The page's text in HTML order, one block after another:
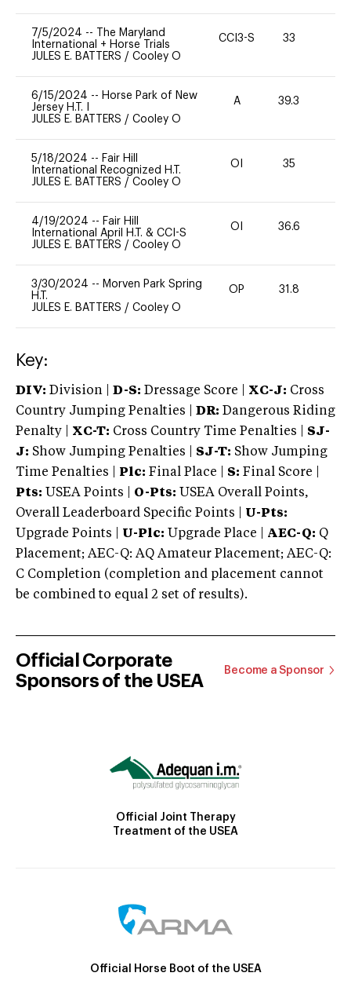
7/5/2024 --
The Maryland
International + Horse Trials
JULES E. BATTERS / Cooley O
CCI3-S 33
6/15/2024 -- Horse Park of New
Jersey H.T. I
JULES E. BATTERS / Cooley O
A 39.3
5/18/2024 -- Fair Hill
International Recognized H.T.
JULES E. BATTERS / Cooley O
OI 35
4/19/2024 -- Fair Hill
International April H.T. & CCI-S
JULES E. BATTERS / Cooley O
OI 36.6
3/30/2024 -- Morven Park Spring
H.T.
JULES E. BATTERS / Cooley O
OP 31.8
Key:
DIV: Division | D-S: Dressage Score | XC-J: Cross
Country Jumping Penalties |
DR: Dangerous Riding
Penalty | XC-T: Cross Country Time Penalties | SJ-
J: Show Jumping Penalties | SJ-T: Show Jumping
Time Penalties |
Plc: Final Place | S: Final Score |
Pts: USEA Points | O-Pts: USEA Overall Points,
Overall Leaderboard Specific Points | U-Pts:
Upgrade Points | U-Plc: Upgrade Place | AEC-Q: Q
Placement; AEC-Q: AQ Amateur Placement; AEC-Q:
C Completion (completion and placement cannot
be combined to equal 2 set of results).
Official Corporate
Sponsors of the USEA
Become a Sponsor
Official Joint Therapy
Treatment of the USEA
Official Horse Boot of the USEA